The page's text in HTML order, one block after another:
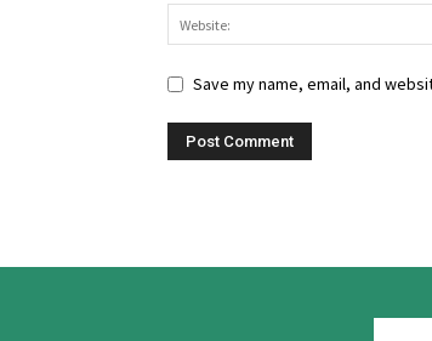
Save my name, email, and